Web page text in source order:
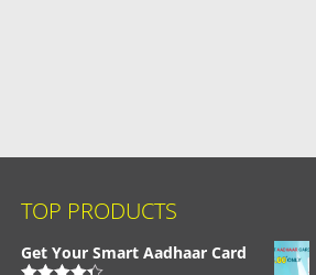
TOP PRODUCTS
Get Your Smart Aadhaar Card